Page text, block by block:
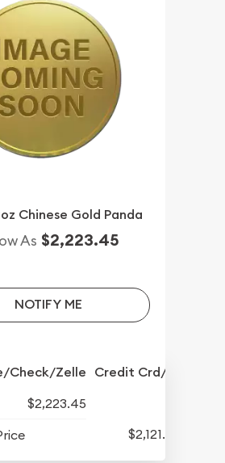
Chinese Gold Panda
As $2,223.45
NOTIFY ME
Check/Zelle Credit Crd/PP
$2,223.45
$2,121.45